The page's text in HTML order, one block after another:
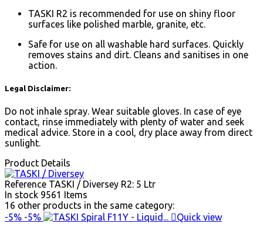
TASKI R2 is recommended for use on shiny floor
surfaces like polished marble, granite, etc.
Safe for use on all washable hard surfaces. Quickly
removes stains and dirt. Cleans and sanitises in one
action.
Legal Disclaimer:
Do not inhale spray. Wear suitable gloves. In case of eye
contact, rinse immediately with plenty of water and seek
medical advice. Store in a cool, dry place away from direct
sunlight.
Product Details
Reference TASKI / Diversey R2: 5 Ltr
In stock 9561 Items
16 other products in the same category:
-5% -5% Quick view